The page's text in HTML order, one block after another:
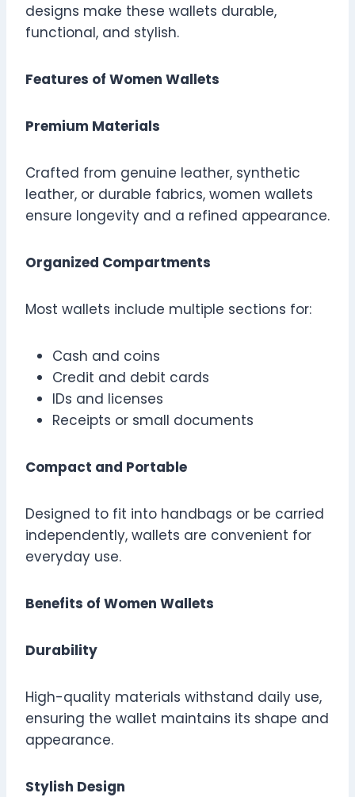
designs make these wallets durable,
functional, and stylish.
Features of Women Wallets
Premium Materials
Crafted from genuine leather, synthetic
leather, or durable fabrics, women wallets
ensure longevity and a refined appearance.
Organized Compartments
Most wallets include multiple sections for:
Cash and coins
Credit and debit cards
IDs and licenses
Receipts or small documents
Compact and Portable
Designed to fit into handbags or be carried
independently, wallets are convenient for
everyday use.
Benefits of Women Wallets
Durability
High-quality materials withstand daily use,
ensuring the wallet maintains its shape and
appearance.
Stylish Design